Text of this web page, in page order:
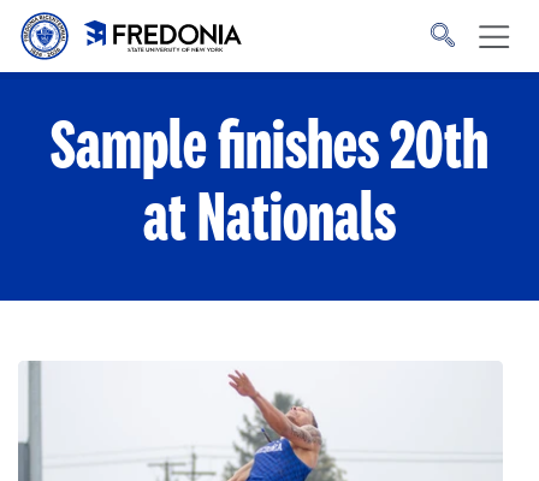
Skip to main content
to
homepage.
Sample finishes 20th
at Nationals